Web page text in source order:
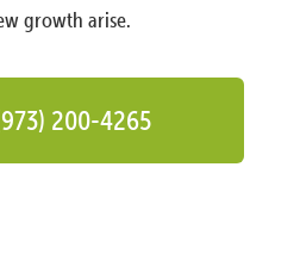
growth arise.
200-4265